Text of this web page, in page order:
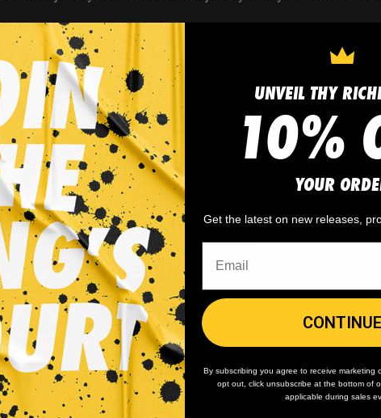
WHY WE WIN
minimumorder quantity,
yes you can buy just
🎨No fading , cracking, or
UNVEIL THY
10%
YOUR
Get the latest on new releases,
CONTINUE
By subscribing you agree to receive marketing
opt out, click unsubscribe at the bottom of
applicable during sales